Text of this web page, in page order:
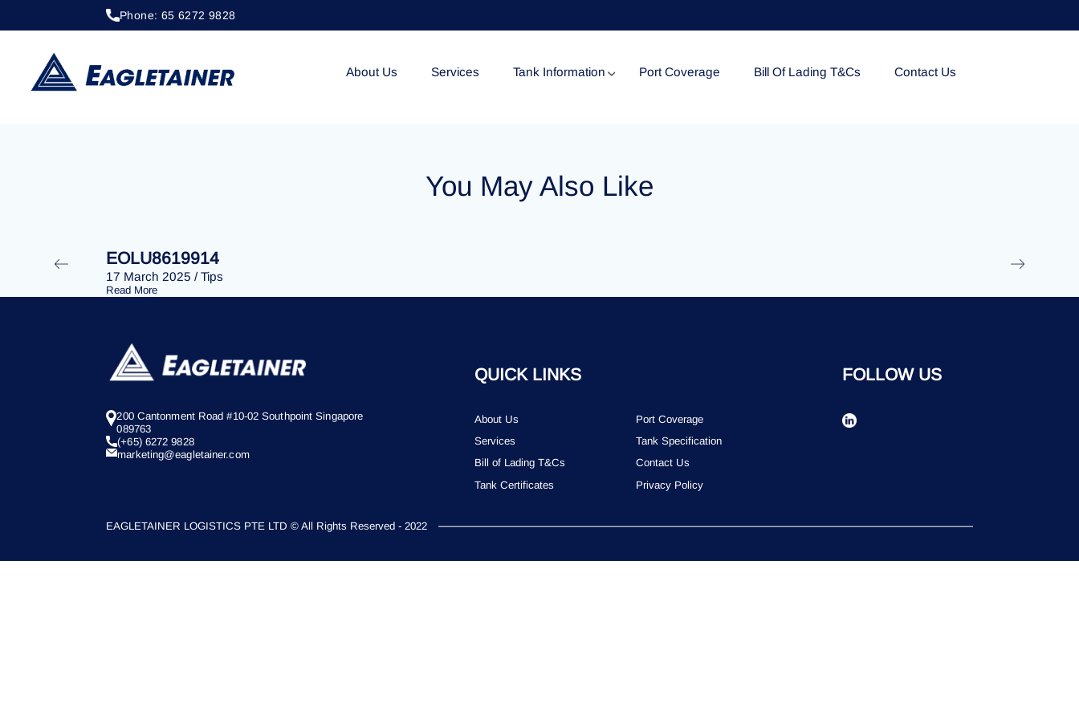
Phone: 65 6272 9828
About Us Services Tank Information
Tank Certificates
Port Coverage Bill Of Lading T&Cs Contact Us
20 April 2023 / Tips
EOLU8293160
You May Also Like
EOLU8619914
17 March 2025 / Tips
Read More
200 Cantonment Road #10-02 Southpoint Singapore
089763
(+65) 6272 9828
marketing@eagletainer.com
QUICK LINKS
About Us
Port Coverage
Services
Tank Specification
Bill of Lading T&Cs
Contact Us
Tank Certificates
Privacy Policy
FOLLOW US
EAGLETAINER LOGISTICS PTE LTD © All Rights Reserved - 2022